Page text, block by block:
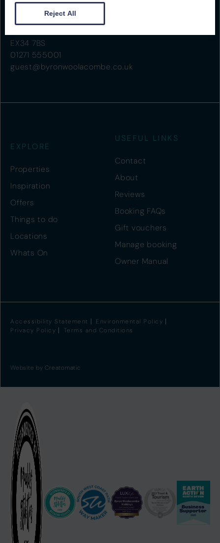
Beach Road
EX34 7BS
01271 555001
guest@byronwoolacombe.co.uk
EXPLORE
Properties
Inspiration
Offers
Things to do
Locations
Whats On
USEFUL LINKS
Contact
About
Reviews
Booking FAQs
Gift vouchers
Manage booking
Owner Manual
Accessibility Statement
Environmental Policy
Privacy Policy
Terms and Conditions
Website byCreatomatic
Reject All